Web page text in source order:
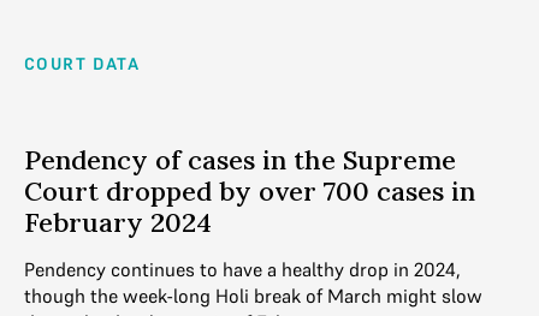
COURT DATA
Pendency of cases in the Supreme
Court dropped by over 700 cases in
February 2024
Pendency continues to have a healthy drop in 2024,
though the week-long Holi break of March might slow